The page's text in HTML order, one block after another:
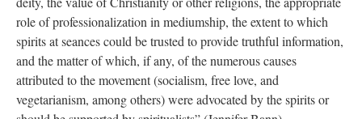
role of professionalization in mediumship, the extent to which
spirits at seances could be trusted to provide truthful information,
and the matter of which, if any, of the numerous causes
attributed to the movement (socialism, free love, and
vegetarianism, among others) were advocated by the spirits or